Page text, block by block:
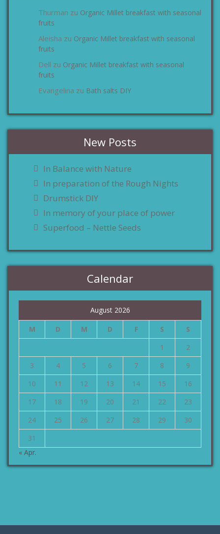
Thurman zu Organic Millet breakfast with seasonal
fruits
Aleisha zu Organic Millet breakfast with seasonal
fruits
Dell zu Organic Millet breakfast with seasonal
fruits
Evangelina zu Bath salts DIY
New Posts
In Balance with Nature
In preparation of the Rough Nights
Drumstick DIY
In memory of your place of power
Superfood – Nettle Seeds
Calendar
August 2026
M D M D F S
S
1
2
3
4 5 6 7 8
9
10
11 12 13 14 15
16
17
18 19 20 21 22
23
24
25 26 27 28 29
30
31
« Apr.